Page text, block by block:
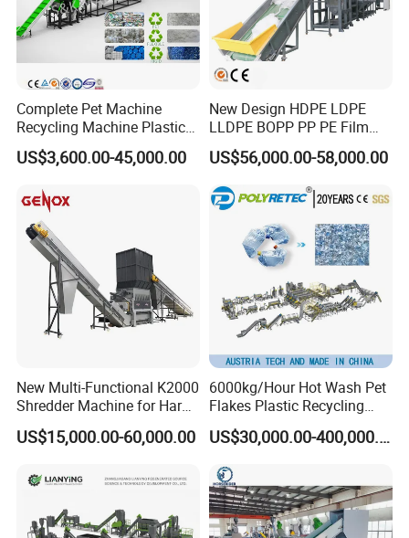
Complete Pet Machine
Recycling Machine Plastic
Bottle Recycle Recycling
Equipments PE PP HDPE
Bottles Waste Washing
Recycling Machine
US$3,600.00-45,000.00
New Design HDPE LDPE
LLDPE BOPP PP PE Film
Woven Bag Jumbo Bag
Plastic Flakes Scrap
Recycling Crushing
Washing Line Recyle Plant
US$56,000.00-58,000.00
New Multi-Functional K2000
Shredder Machine for Hard
Plastic Recycling
US$15,000.00-60,000.00
6000kg/Hour Hot Wash Pet
Flakes Plastic Recycling
Line Pet Bottle Crushing
Washing Machine
US$30,000.00-400,000.00